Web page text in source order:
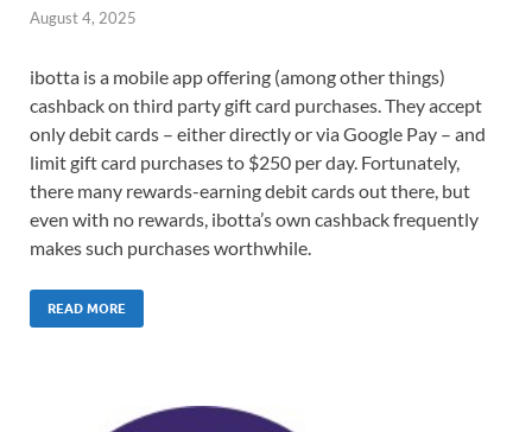
August 4, 2025
ibotta is a mobile app offering (among other things)
cashback on third party gift card purchases. They accept
only debit cards – either directly or via Google Pay – and
limit gift card purchases to $250 per day. Fortunately,
there many rewards-earning debit cards out there, but
even with no rewards, ibotta’s own cashback frequently
makes such purchases worthwhile.
READ MORE